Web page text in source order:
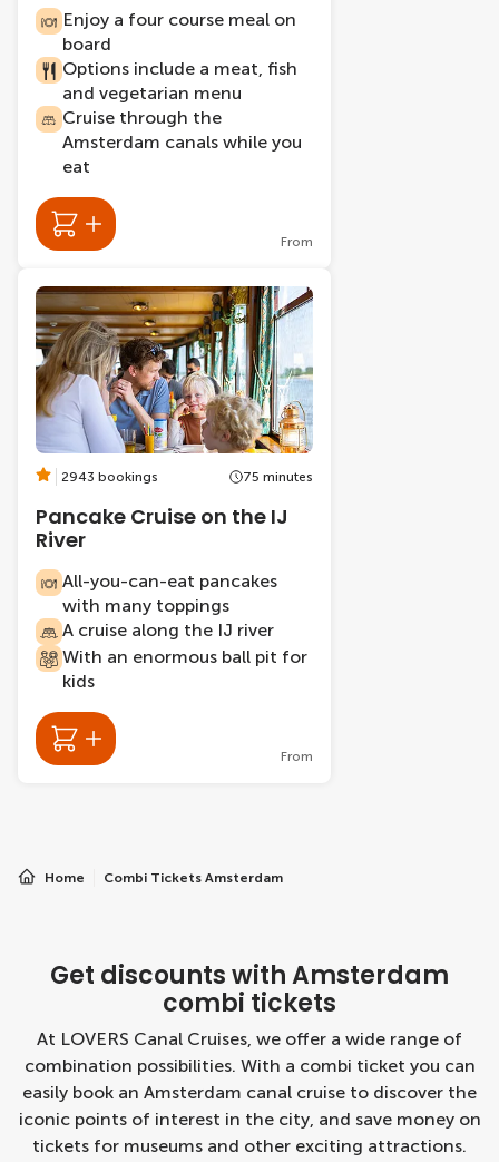
Enjoy a four course meal on
board
Options include a meat, fish
and vegetarian menu
Cruise through the
Amsterdam canals while you
eat
From
2943 bookings 75 minutes
Pancake Cruise on the IJ
River
All-you-can-eat pancakes
with many toppings
A cruise along the IJ river
With an enormous ball pit for
kids
From
Home Combi Tickets Amsterdam
Get discounts with Amsterdam
combi tickets
At LOVERS Canal Cruises, we offer a wide range of
combination possibilities. With a combi ticket you can
easily book an Amsterdam canal cruise to discover the
iconic points of interest in the city, and save money on
tickets for museums and other exciting attractions.